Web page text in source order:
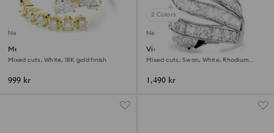
New
Mesmera open ring
Mixed cuts, White, 18K gold finish
999 kr
2 Colors
New
Vienna cocktail ring
Mixed cuts, Swan, White, Rhodium
1,490 kr